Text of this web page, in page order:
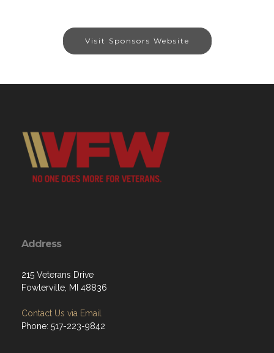
Visit Sponsors Website
Address
215 Veterans Drive
Fowlerville, MI 48836
Contact Us via Email
Phone: 517-223-9842